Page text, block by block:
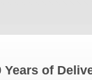
Years of